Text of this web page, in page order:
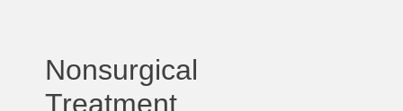
Nonsurgical
Treatment